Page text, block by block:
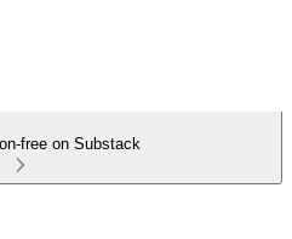
free on Substack